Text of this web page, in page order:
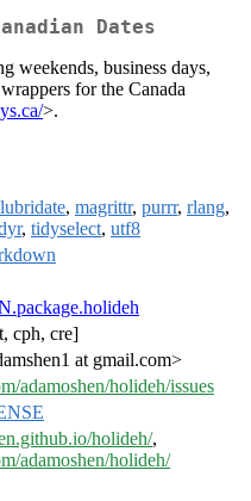
Dates
weekends, business days,
for the Canada
>.
lubridate, magrittr, purrr, rlang,
, tidyselect, utf8
cph, cre]
at gmail.com>
adamoshen/holideh/issues
holideh/,
adamoshen/holideh/